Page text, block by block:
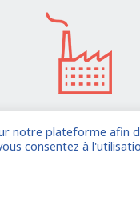
I am entrusting a
notre plateforme afin
consentez à